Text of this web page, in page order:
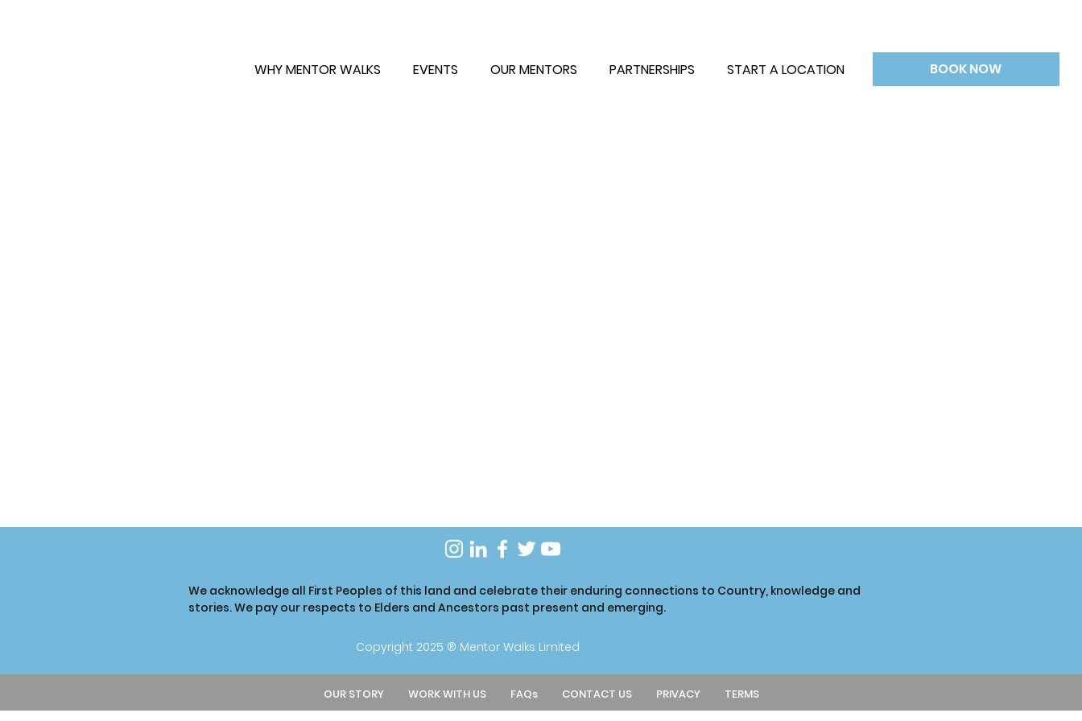
WHY MENTOR WALKS EVENTS OUR MENTORS PARTNERSHIPS START A LOCATION BOOK NOW
Copyright 2025 ® Mentor Walks Limited
We acknowledge all First Peoples of this land and celebrate their enduring connections to Country, knowledge and
stories. We pay our respects to Elders and Ancestors past present and emerging.
OUR STORY WORK WITH US FAQs CONTACT US PRIVACY TERMS